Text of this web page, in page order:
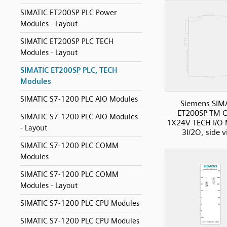
SIMATIC ET200SP PLC Power
Modules - Layout
SIMATIC ET200SP PLC TECH
Modules - Layout
SIMATIC ET200SP PLC, TECH
Modules
SIMATIC S7-1200 PLC AIO Modules
SIMATIC S7-1200 PLC AIO Modules
- Layout
SIMATIC S7-1200 PLC COMM
Modules
SIMATIC S7-1200 PLC COMM
Modules - Layout
SIMATIC S7-1200 PLC CPU Modules
SIMATIC S7-1200 PLC CPU Modules
Siemens
ET200SP TM
1X24V TECH I/
3I/2O, side